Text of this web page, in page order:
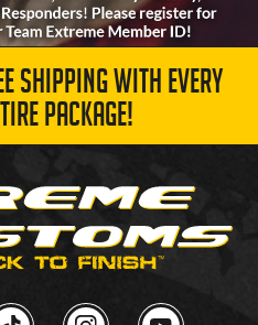
SHIPPING WITH EVERY
PACKAGE!